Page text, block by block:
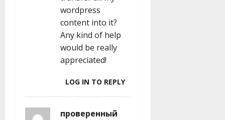
wordpress
content into it?
Any kind of help
would be really
appreciated!
LOG IN TO REPLY
проверенный